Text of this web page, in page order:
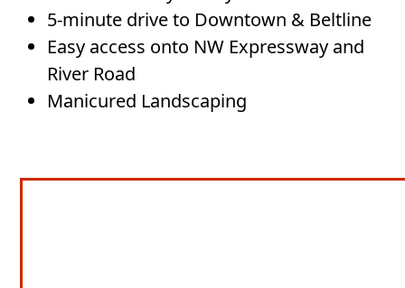
5-minute drive to Downtown & Beltline
Easy access onto NW Expressway and
River Road
Manicured Landscaping